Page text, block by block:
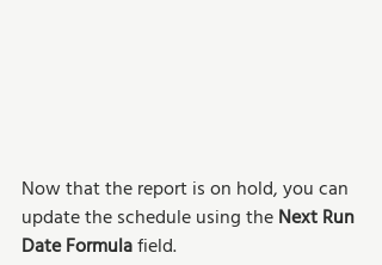
Now that the report is on hold, you can
update the schedule using the Next Run
Date Formula field.